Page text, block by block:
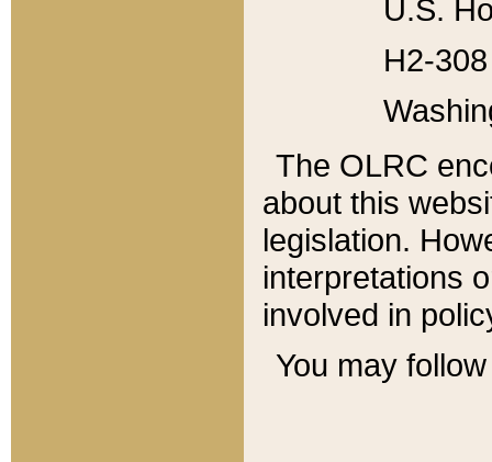
U.S.
H2-
The OLRC
about this
legislation.
interpretations
involved in
You may